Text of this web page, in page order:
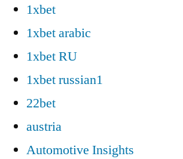
1xbet
1xbet arabic
1xbet RU
1xbet russian1
22bet
austria
Automotive Insights